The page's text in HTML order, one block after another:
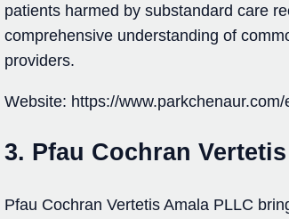
patients harmed by substandard care
comprehensive understanding of
providers.
Website: https://
3. Pfau Cochran
Pfau Cochran Vertetis Amala PLLC